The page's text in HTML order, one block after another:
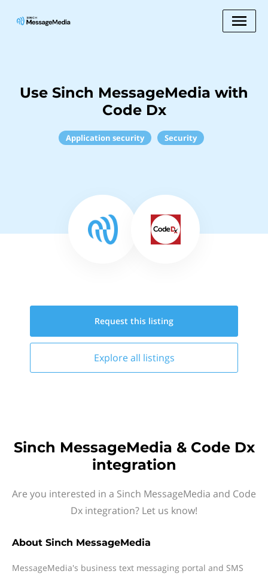
Use Sinch MessageMedia with
Code Dx
Application security Security
Request this listing
Explore all listings
Sinch MessageMedia & Code Dx
integration
Are you interested in a Sinch MessageMedia and Code
Dx integration? Let us know!
About Sinch MessageMedia
MessageMedia's business text messaging portal and SMS